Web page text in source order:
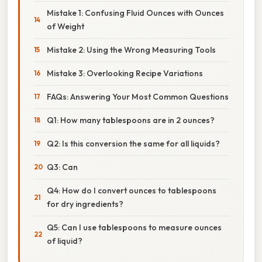
Mistake 1: Confusing Fluid Ounces with Ounces
of Weight
Mistake 2: Using the Wrong Measuring Tools
Mistake 3: Overlooking Recipe Variations
FAQs: Answering Your Most Common Questions
Q1: How many tablespoons are in 2 ounces?
Q2: Is this conversion the same for all liquids?
Q3: Can
Q4: How do I convert ounces to tablespoons
for dry ingredients?
Q5: Can I use tablespoons to measure ounces
of liquid?